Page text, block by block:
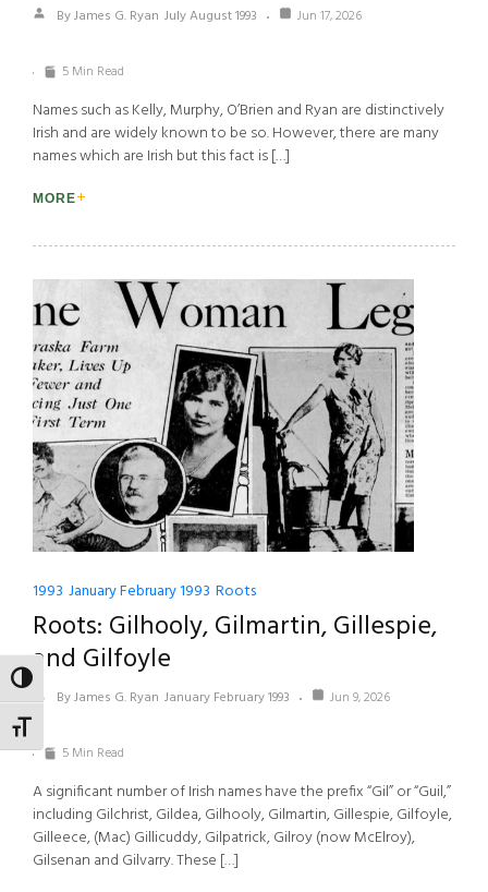
TOGGLE HIGH CONTRAST
TOGGLE FONT SIZE
By James G. Ryan July August 1993 Jun 17, 2026
5 Min Read
Names such as Kelly, Murphy, O’Brien and Ryan are distinctively
Irish and are widely known to be so. However, there are many
names which are Irish but this fact is […]
MORE
1993 January February 1993 Roots
Roots: Gilhooly, Gilmartin, Gillespie,
and Gilfoyle
By James G. Ryan January February 1993 Jun 9, 2026
5 Min Read
A significant number of Irish names have the prefix “Gil” or “Guil,”
including Gilchrist, Gildea, Gilhooly, Gilmartin, Gillespie, Gilfoyle,
Gilleece, (Mac) Gillicuddy, Gilpatrick, Gilroy (now McElroy),
Gilsenan and Gilvarry. These […]